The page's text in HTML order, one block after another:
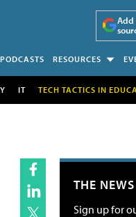
Add
PODCASTS RESOURCES
IT TECH TACTICS IN
THE
Sign up for